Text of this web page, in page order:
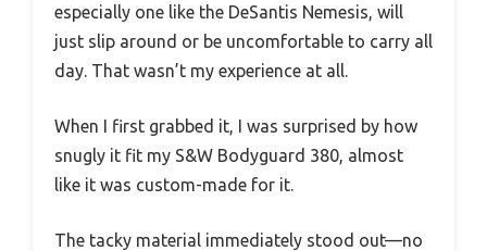
especially one like the DeSantis Nemesis, will
just slip around or be uncomfortable to carry all
day. That wasn’t my experience at all.
When I first grabbed it, I was surprised by how
snugly it fit my S&W Bodyguard 380, almost
like it was custom-made for it.
The tacky material immediately stood out—no